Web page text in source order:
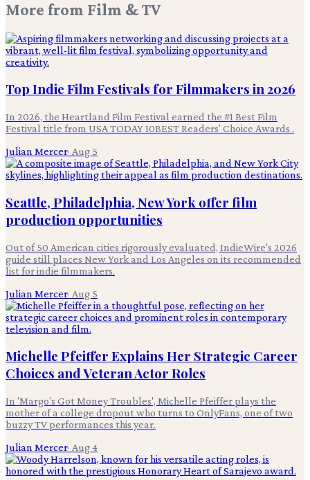
More from Film & TV
Top Indie Film Festivals for Filmmakers in 2026
In 2026, the Heartland Film Festival earned the #1 Best Film
Festival title from USA TODAY 10BEST Readers' Choice Awards .
Julian Mercer· Aug 5
Seattle, Philadelphia, New York offer film
production opportunities
Out of 50 American cities rigorously evaluated, IndieWire's 2026
guide still places New York and Los Angeles on its recommended
list for indie filmmakers.
Julian Mercer· Aug 5
Michelle Pfeiffer Explains Her Strategic Career
Choices and Veteran Actor Roles
In 'Margo's Got Money Troubles', Michelle Pfeiffer plays the
mother of a college dropout who turns to OnlyFans, one of two
buzzy TV performances this year.
Julian Mercer· Aug 4